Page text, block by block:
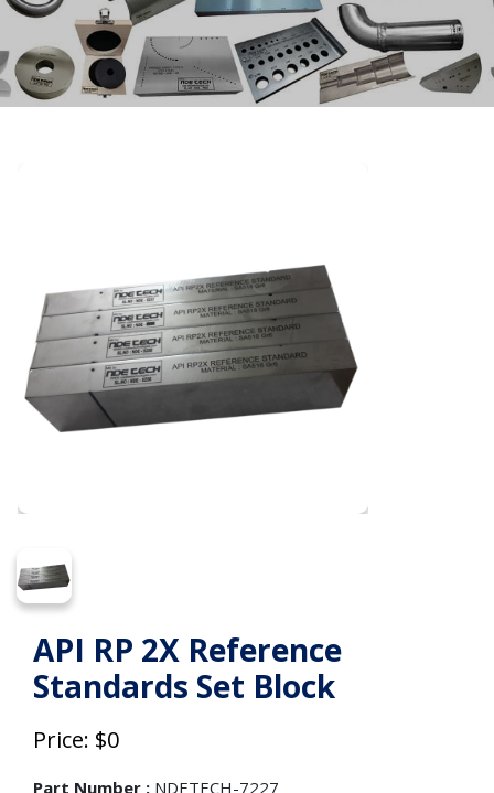
API RP 2X Reference
Standards Set Block
Price: $0
Part Number : NDETECH-7227